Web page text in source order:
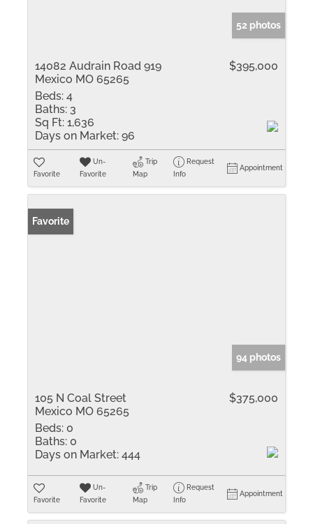
52 photos
14082 Audrain Road 919
Mexico MO 65265
$395,000
Beds: 4
Baths: 3
Sq Ft: 1,636
Days on Market: 96
Favorite
Un-
Favorite
Trip
Map
Request
Info
Appointment
Favorite
94 photos
105 N Coal Street
Mexico MO 65265
$375,000
Beds: 0
Baths: 0
Days on Market: 444
Favorite
Un-
Favorite
Trip
Map
Request
Info
Appointment